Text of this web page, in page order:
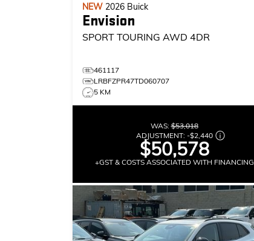
NEW 2026 Buick
Envision
SPORT TOURING AWD 4DR
461117
LRBFZPR47TD060707
5 KM
WAS:$53,018
ADJUSTMENT: -$2,440
$50,578
+GST & COSTS ASSOCIATED WITH FINANCING